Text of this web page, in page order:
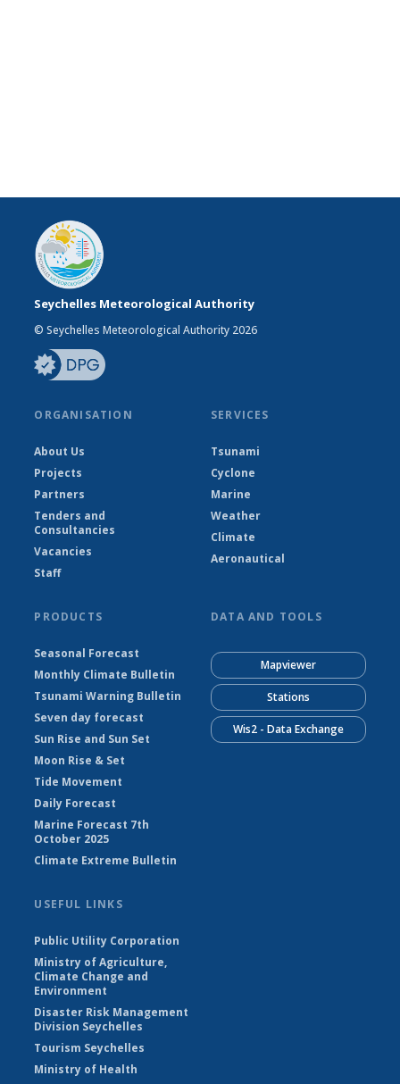
Seychelles Meteorological Authority
© Seychelles Meteorological Authority 2026
ORGANISATION
About Us
Projects
Partners
Tenders and
Consultancies
Vacancies
Staff
SERVICES
Tsunami
Cyclone
Marine
Weather
Climate
Aeronautical
PRODUCTS
Seasonal Forecast
Monthly Climate Bulletin
Tsunami Warning Bulletin
Seven day forecast
Sun Rise and Sun Set
Moon Rise & Set
Tide Movement
Daily Forecast
Marine Forecast 7th
October 2025
Climate Extreme Bulletin
DATA AND TOOLS
Mapviewer
Stations
Wis2 - Data Exchange
USEFUL LINKS
Public Utility Corporation
Ministry of Agriculture,
Climate Change and
Environment
Disaster Risk Management
Division Seychelles
Tourism Seychelles
Ministry of Health